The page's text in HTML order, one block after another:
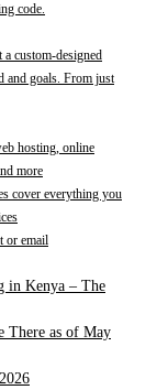
code.
a custom-designed
and goals. From just
hosting, online
more
cover everything you
or email
in Kenya – The
There as of May